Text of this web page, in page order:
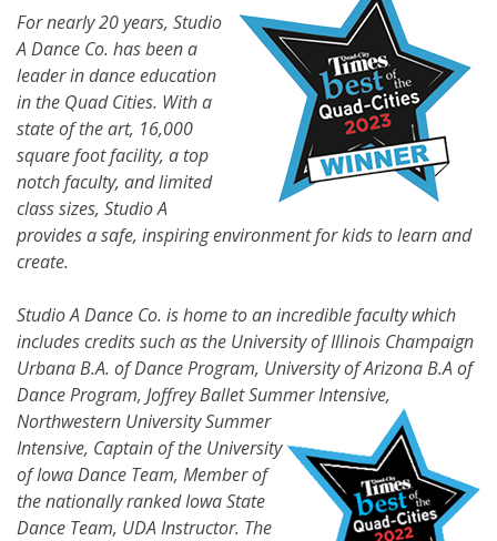
For nearly 20 years, Studio
A Dance Co. has been a
leader in dance education
in the Quad Cities. With a
state of the art, 16,000
square foot facility, a top
notch faculty, and limited
class sizes, Studio A
provides a safe, inspiring environment for kids to learn and
create.
Studio A Dance Co. is home to an incredible faculty which
includes credits such as the University of Illinois Champaign
Urbana B.A. of Dance Program, University of Arizona B.A of
Dance Program, Joffrey Ballet SummerIntensive,
Northwestern University Summer
Intensive, Captain of the University
of Iowa Dance Team, Member of
the nationally ranked Iowa State
Dance Team, UDA Instructor. The